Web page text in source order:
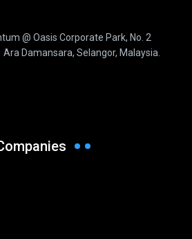
@ Oasis Corporate Park, No. 2
Damansara, Selangor, Malaysia.